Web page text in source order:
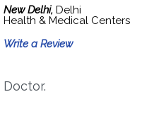
New Delhi, Delhi
Health & Medical Centers
Write a Review
Doctor.